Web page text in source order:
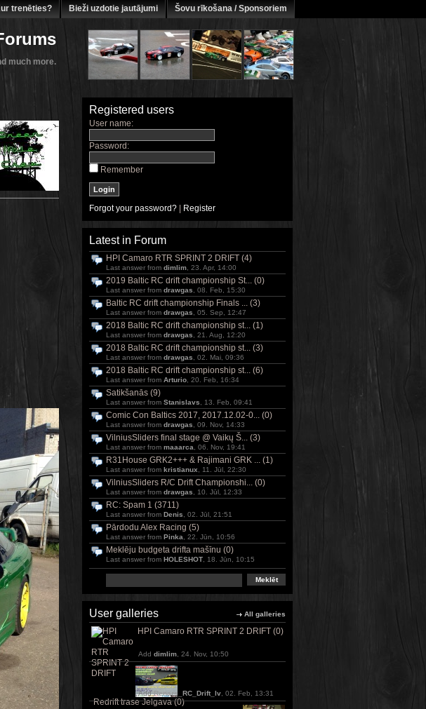
trenēties? Bieži uzdotie jautājumi Šovu rīkošana / Sponsoriem
much more.
Registered users
User name:
Password:
Remember
Forgot your password? Register
Latest in Forum
HPI Camaro RTR SPRINT 2 DRIFT (4)
Last answer from dimlim , 23. Apr, 14:00
2019 Baltic RC drift championship St... (0)
Last answer from drawgas , 08. Feb, 15:30
Baltic RC drift championship Finals ... (3)
Last answer from drawgas , 05. Sep, 12:47
2018 Baltic RC drift championship st... (1)
Last answer from drawgas , 21. Aug, 12:20
2018 Baltic RC drift championship st... (3)
Last answer from drawgas , 02. Mai, 09:36
2018 Baltic RC drift championship st... (6)
Last answer from Arturio , 20. Feb, 16:34
Satikšanās (9)
Last answer from Stanislavs , 13. Feb, 09:41
Comic Con Baltics 2017, 2017.12.02-0... (0)
Last answer from drawgas , 09. Nov, 14:33
VilniusSliders final stage @ Vaikų Š... (3)
Last answer from maaarca , 06. Nov, 19:41
R31House GRK2+++ & Rajimani GRK ... (1)
Last answer from kristianux , 11. Jūl, 22:30
VilniusSliders R/C Drift Championshi... (0)
Last answer from drawgas , 10. Jūl, 12:33
RC: Spam 1 (3711)
Last answer from Denis , 02. Jūl, 21:51
Pārdodu Alex Racing (5)
Last answer from Pinka , 22. Jūn, 10:56
Meklēju budgeta drifta mašīnu (0)
Last answer from HOLESHOT , 18. Jūn, 10:15
User galleries All galleries
HPI Camaro RTR SPRINT 2 DRIFT (0)
Add dimlim , 24. Nov, 10:50
Redrift trase Jelgava (0)
AddRenars_RC_Drift_lv , 02. Feb, 13:31